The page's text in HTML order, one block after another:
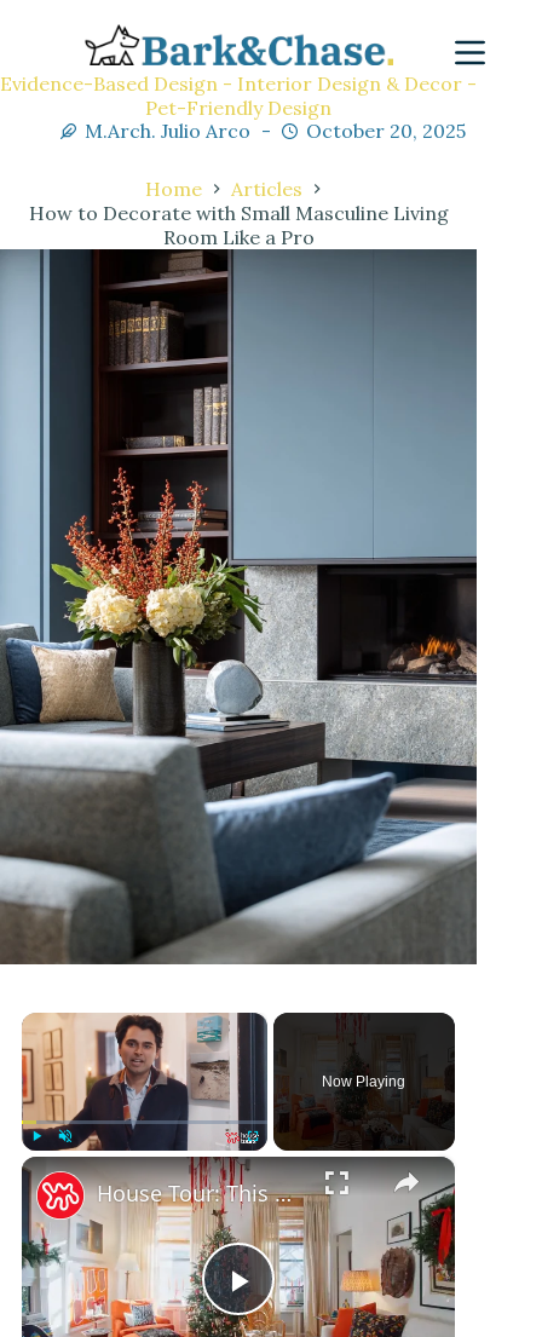
Evidence-Based Design - Interior Design & Decor -
Pet-Friendly Design
M.Arch. Julio Arco
October 20, 2025
Home
Articles
How to Decorate with Small Masculine Living
Room Like a Pro
×
Now Playing
×
P
House Tour: This Designer's Small NYC Apartment Is Full of Festive (and Clever!) Holiday Decor Inspiration